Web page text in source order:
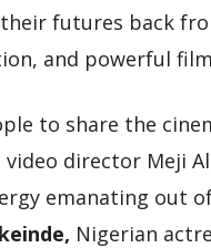
futures back
and powerful
to share the
director Meji
emanating out
Nigerian